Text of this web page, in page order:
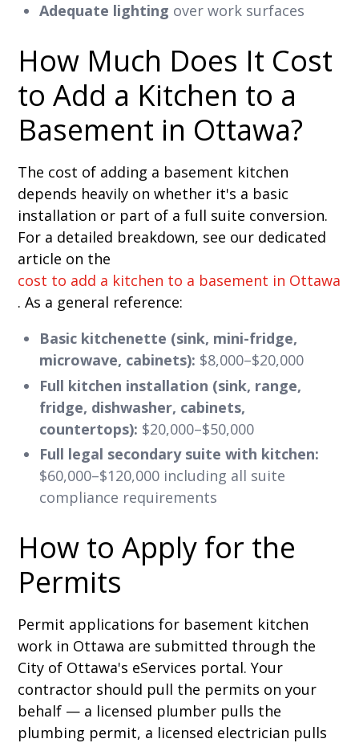
Adequate lighting over work surfaces
How Much Does It Cost
to Add a Kitchen to a
Basement in Ottawa?
The cost of adding a basement kitchen
depends heavily on whether it's a basic
installation or part of a full suite conversion.
For a detailed breakdown, see our dedicated
article on the
cost to add a kitchen to a basement in Ottawa
. As a general reference:
Basic kitchenette (sink, mini-fridge,
microwave, cabinets): $8,000–$20,000
Full kitchen installation (sink, range,
fridge, dishwasher, cabinets,
countertops): $20,000–$50,000
Full legal secondary suite with kitchen:
$60,000–$120,000 including all suite
compliance requirements
How to Apply for the
Permits
Permit applications for basement kitchen
work in Ottawa are submitted through the
City of Ottawa's eServices portal. Your
contractor should pull the permits on your
behalf — a licensed plumber pulls the
plumbing permit, a licensed electrician pulls